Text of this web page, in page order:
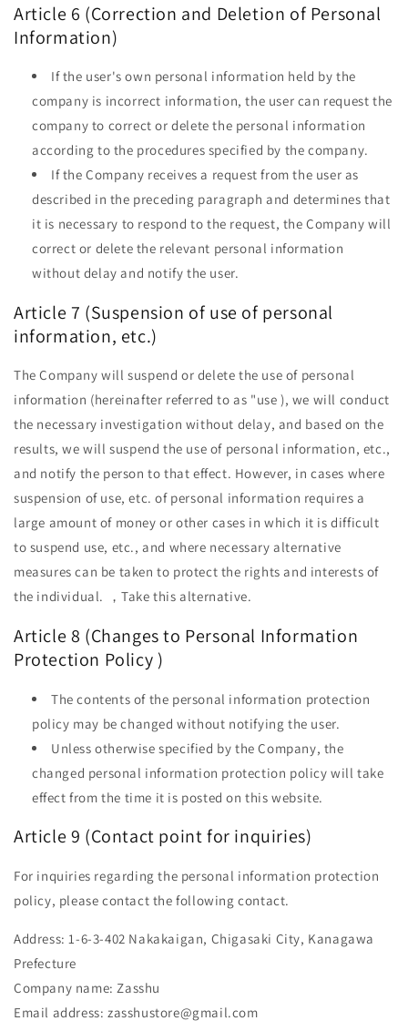
Article 6 (Correction and Deletion of Personal
Information)
If the user's own personal information held by the
company is incorrect information, the user can request the
company to correct or delete the personal information
according to the procedures specified by the company.
If the Company receives a request from the user as
described in the preceding paragraph and determines that
it is necessary to respond to the request, the Company will
correct or delete the relevant personal information
without delay and notify the user.
Article 7 (Suspension of use of personal
information, etc.)
The Company will suspend or delete the use of personal
information (hereinafter referred to as "use ), we will conduct
the necessary investigation without delay, and based on the
results, we will suspend the use of personal information, etc.,
and notify the person to that effect. However, in cases where
suspension of use, etc. of personal information requires a
large amount of money or other cases in which it is difficult
to suspend use, etc., and where necessary alternative
measures can be taken to protect the rights and interests of
the individual. ，Take this alternative.
Article 8 (Changes to Personal Information
Protection Policy )
The contents of the personal information protection
policy may be changed without notifying the user.
Unless otherwise specified by the Company, the
changed personal information protection policy will take
effect from the time it is posted on this website.
Article 9 (Contact point for inquiries)
For inquiries regarding the personal information protection
policy, please contact the following contact.
Address: 1-6-3-402 Nakakaigan, Chigasaki City, Kanagawa
Prefecture
Company name: Zasshu
Email address: zasshustore@gmail.com